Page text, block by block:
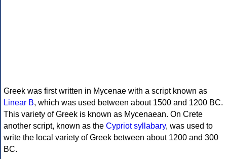
Greek was first written in Mycenae with a script known as
Linear B, which was used between about 1500 and 1200 BC.
This variety of Greek is known as Mycenaean. On Crete
another script, known as the Cypriot syllabary, was used to
write the local variety of Greek between about 1200 and 300
BC.